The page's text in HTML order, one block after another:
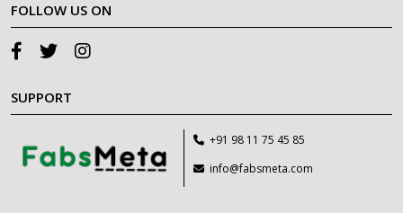
FOLLOW US ON
SUPPORT
+91 98 11 75 45 85
info@fabsmeta.com